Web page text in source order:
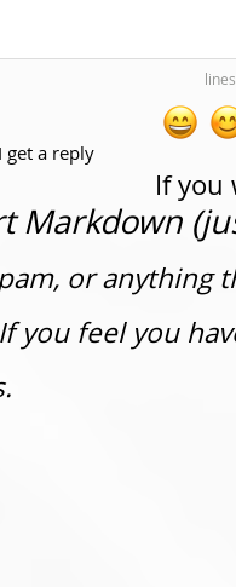
If you
get a reply
Markdown
or anything
you feel you